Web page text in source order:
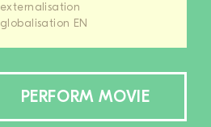
externalisation
globalisation EN
PERFORM MOVIE